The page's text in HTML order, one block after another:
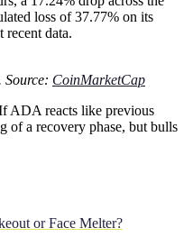
loss of 37.77% on its
recent data.
CoinMarketCap
ADA reacts like previous
of a recovery phase, but bulls
or Face Melter?